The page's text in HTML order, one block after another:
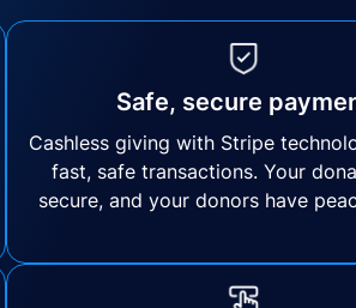
Safe, secure
Cashless giving with Stripe
fast, safe transactions. Your
secure, and your donors have